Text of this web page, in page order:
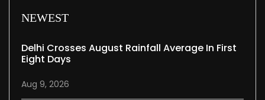
NEWEST
Delhi Crosses August Rainfall Average In First
Eight Days
Aug 9, 2026